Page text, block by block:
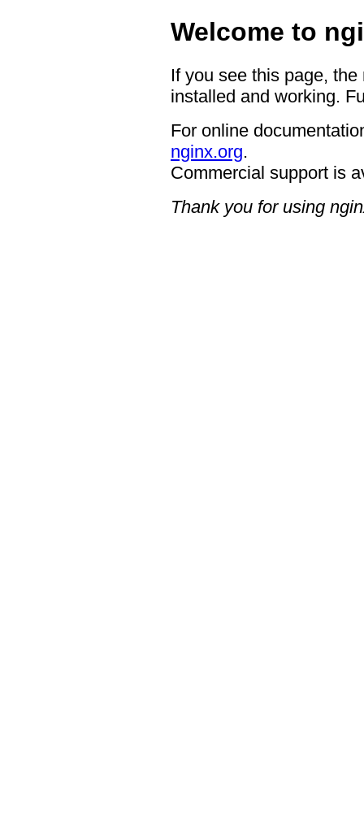
Welcome to
If you see this page,
installed and working.
For online
nginx.org.
Commercial support is
Thank you for using